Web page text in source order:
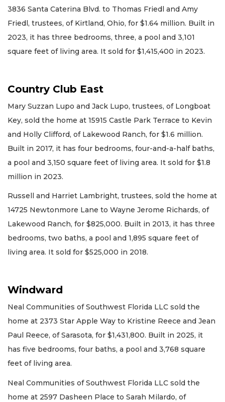
3836 Santa Caterina Blvd. to Thomas Friedl and Amy
Friedl, trustees, of Kirtland, Ohio, for $1.64 million. Built in
2023, it has three bedrooms, three, a pool and 3,101
square feet of living area. It sold for $1,415,400 in 2023.
Country Club East
Mary Suzzan Lupo and Jack Lupo, trustees, of Longboat
Key, sold the home at 15915 Castle Park Terrace to Kevin
and Holly Clifford, of Lakewood Ranch, for $1.6 million.
Built in 2017, it has four bedrooms, four-and-a-half baths,
a pool and 3,150 square feet of living area. It sold for $1.8
million in 2023.
Russell and Harriet Lambright, trustees, sold the home at
14725 Newtonmore Lane to Wayne Jerome Richards, of
Lakewood Ranch, for $825,000. Built in 2013, it has three
bedrooms, two baths, a pool and 1,895 square feet of
living area. It sold for $525,000 in 2018.
Windward
Neal Communities of Southwest Florida LLC sold the
home at 2373 Star Apple Way to Kristine Reece and Jean
Paul Reece, of Sarasota, for $1,431,800. Built in 2025, it
has five bedrooms, four baths, a pool and 3,768 square
feet of living area.
Neal Communities of Southwest Florida LLC sold the
home at 2597 Dasheen Place to Sarah Milardo, of